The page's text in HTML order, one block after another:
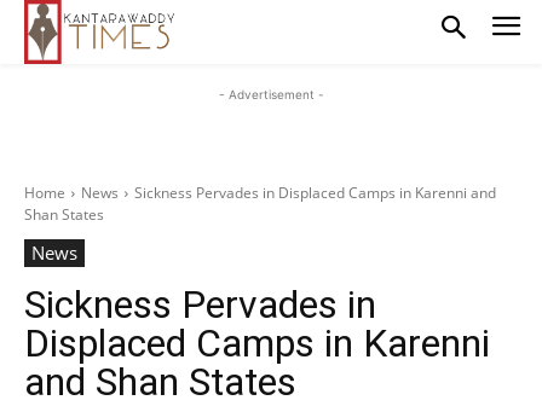
- Advertisement -
Home News
Sickness Pervades in Displaced Camps in Karenni and
Shan States
News
Sickness Pervades in
Displaced Camps in Karenni
and Shan States